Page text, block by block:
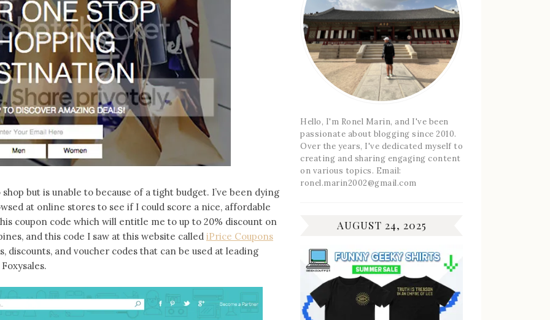
but is unable to because of a tight budget. I’ve been dying
at online stores to see if I could score a nice, affordable
coupon code which will entitle me to up to 20% discount on
and this code I saw at this website called iPrice Coupons
discounts, and voucher codes that can be used at leading
Hello, I'm Ronel Marin, and I've been
passionate about blogging since 2010.
Over the years, I've dedicated myself to
creating and sharing engaging content
on various topics. Email:
ronel.marin2002@gmail.com
AUGUST 24, 2025